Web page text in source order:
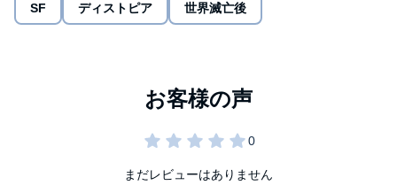
arms have another thing coming. Washington only succeeds in
angering the American People and the country plunges into a
Like many Americans, Gary Smith trusts the government to make
that he was part of the problem. Desperate to take back what has
been stolen from him, Gary joins a group of likeminded
Powerfully written and uniquely entertaining, this timely tale is a
whatever side of the proverbial aisle you stand,
Americans should consider before allowing our politicians to
dismantle the Second Amendment.
©2013 Nicholas Antinozzi (P)2013 Joe Cirillo Productions
SF ディストピア 世界滅亡後
まだレビューはありません